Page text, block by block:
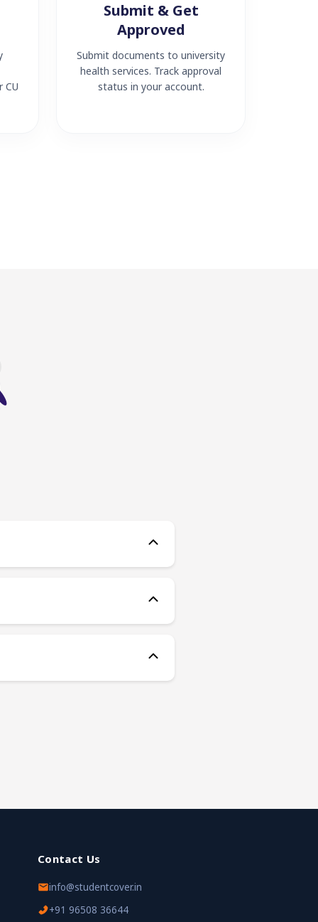
CU
Submit & Get
Approved
Submit documents to university
health services. Track approval
status in your account.
Contact Us
info@studentcover.in
+91 96508 36644